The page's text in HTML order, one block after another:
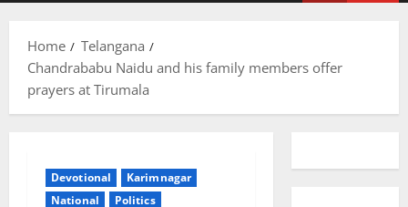
Home
Telangana
Chandrababu Naidu and his family members offer
prayers at Tirumala
Devotional
Karimnagar
National
Politics